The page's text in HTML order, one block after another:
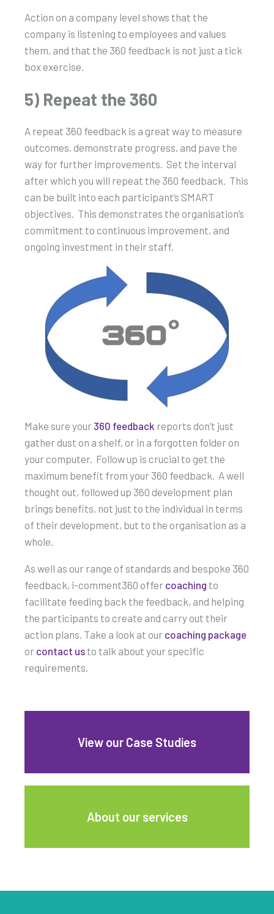
Action on a company level shows that the
company is listening to employees and values
them, and that the 360 feedback is not just a tick
box exercise.
5) Repeat the 360
A repeat 360 feedback is a great way to measure
outcomes, demonstrate progress, and pave the
way for further improvements. Set the interval
after which you will repeat the 360 feedback. This
can be built into each participant’s SMART
objectives. This demonstrates the organisation’s
commitment to continuous improvement, and
ongoing investment in their staff.
Make sure your 360 feedback reports don’t just
gather dust on a shelf, or in a forgotten folder on
your computer. Follow up is crucial to get the
maximum benefit from your 360 feedback. A well
thought out, followed up 360 development plan
brings benefits, not just to the individual in terms
of their development, but to the organisation as a
whole.
As well as our range of standards and bespoke 360
feedback, i-comment360 offer coaching to
facilitate feeding back the feedback, and helping
the participants to create and carry out their
action plans. Take a look at our coaching package
or contact us to talk about your specific
requirements.
View our Case Studies
About our services